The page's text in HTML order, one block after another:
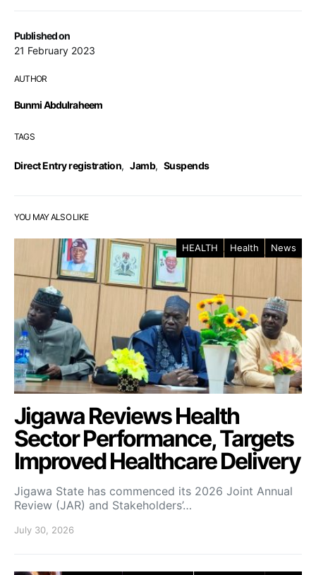
Published on
21 February 2023
AUTHOR
Bunmi Abdulraheem
TAGS
Direct Entry registration, Jamb, Suspends
YOU MAY ALSO LIKE
HEALTH Health News
Jigawa Reviews Health
Sector Performance, Targets
Improved Healthcare Delivery
Jigawa State has commenced its 2026 Joint Annual
Review (JAR) and Stakeholders’…
July 30, 2026